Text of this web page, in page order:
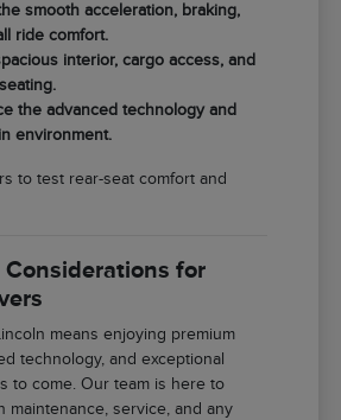
smooth acceleration, braking,
ride comfort.
interior, cargo access, and
the advanced technology and
environment.
to test rear-seat comfort and
for
means enjoying premium
technology, and exceptional
to come. Our team is here to
maintenance, service, and any